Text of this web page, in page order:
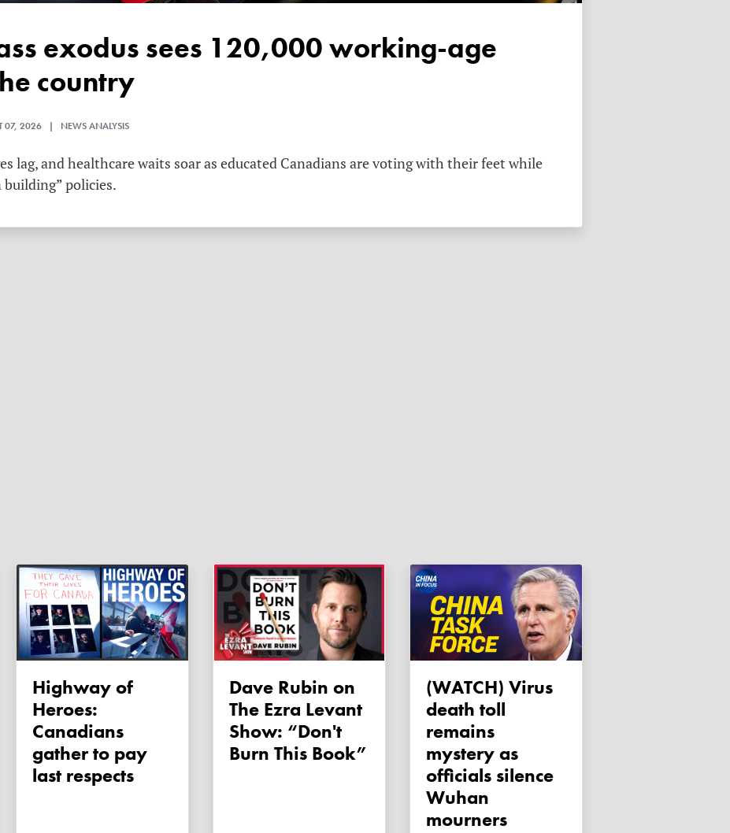
country
07, 2026 | NEWS ANALYSIS
lag, and healthcare waits soar as educated Canadians are voting with their feet while
policies.
Highway of
Heroes:
Canadians
gather to pay
last respects
Dave Rubin on
The Ezra Levant
Show: “Don't
Burn This Book”
(WATCH) Virus
death toll
remains
mystery as
officials silence
Wuhan
mourners